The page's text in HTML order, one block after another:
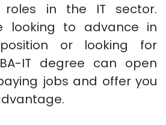
roles in the IT sector.
looking to advance in
or looking for
IT degree can open
jobs and offer you